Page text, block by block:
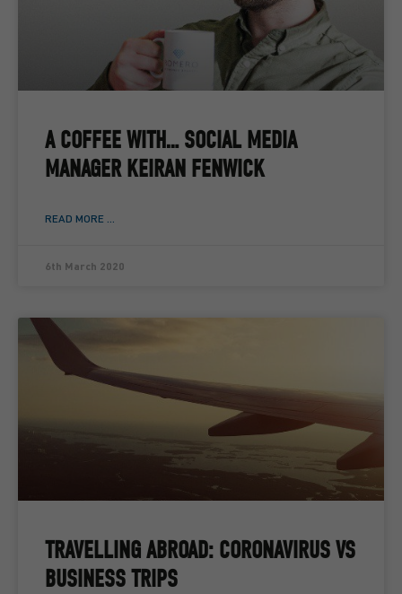
A COFFEE WITH… SOCIAL MEDIA
MANAGER KEIRAN FENWICK
READ MORE ...
6th March 2020
TRAVELLING ABROAD: CORONAVIRUS VS
BUSINESS TRIPS